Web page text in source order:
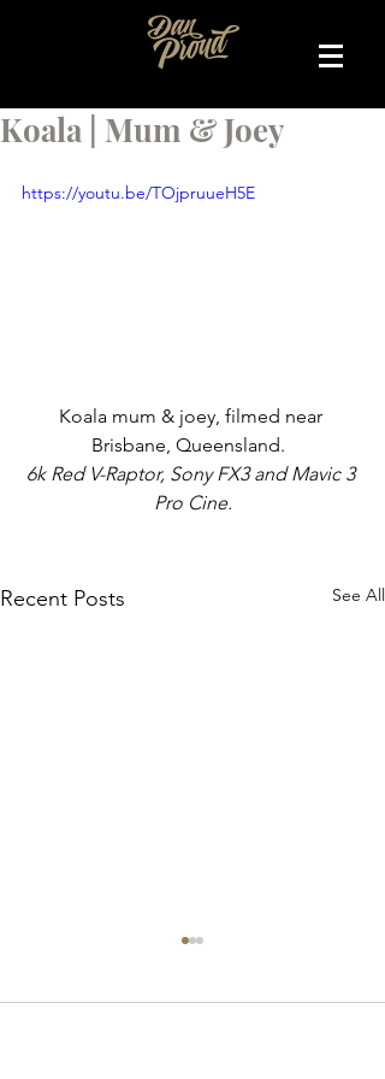
Koala | Mum & Joey
https://youtu.be/TOjpruueH5E
Koala mum & joey, filmed near
Brisbane, Queensland.
6k Red V-Raptor, Sony FX3 and Mavic 3
Pro Cine.
Recent Posts See All